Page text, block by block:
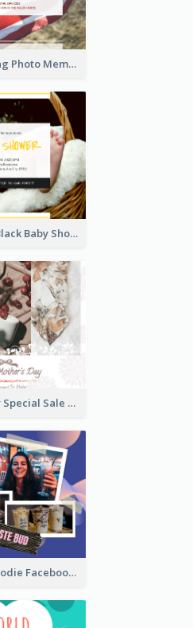
American Flag Photo Memorial Day Celebration Facebook Post
Yellow And Black Baby Shower Facebook Post
Mother's Day Special Sale Orange Facebook Post
Milkshake Foodie Facebook Post